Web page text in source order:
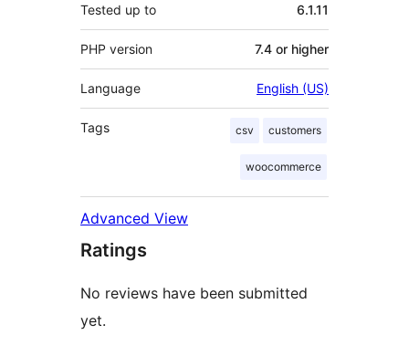
Tested up to 6.1.11
PHP version 7.4 or higher
Language English (US)
Tags csv customers
woocommerce
Advanced View
Ratings
No reviews have been submitted
yet.